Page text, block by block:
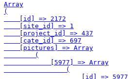
Array
(
    [id] => 2172
    [site_id] => 1
    [project_id] => 437
    [cate_id] => 697
    [pictures] => Array
        (
            [5977] => Array
                (
                    [id] => 5977